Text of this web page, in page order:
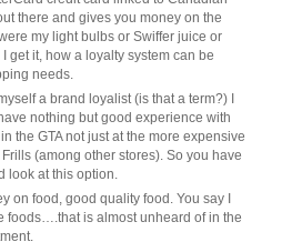
there and gives you money on the
my light bulbs or Swiffer juice or
get it, how a loyalty system can be
needs.
a brand loyalist (is that a term?) I
nothing but good experience with
the GTA not just at the more expensive
(among other stores). So you have
look at this option.
on food, good quality food. You say I
foods….that is almost unheard of in the